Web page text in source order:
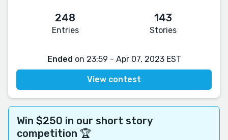
248
Entries
143
Stories
Ended on 23:59 - Apr 07, 2023 EST
View contest
Win $250 in our short story
competition 🏆